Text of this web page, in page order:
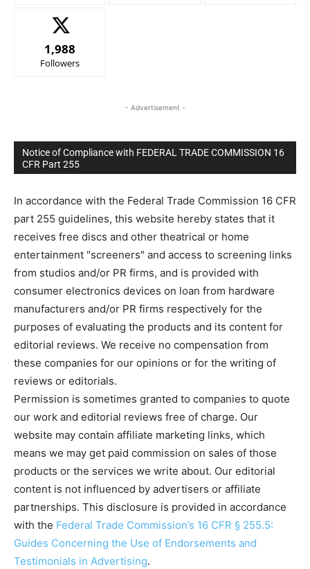
1,988
Followers
- Advertisement -
Notice of Compliance with FEDERAL TRADE COMMISSION 16
CFR Part 255
In accordance with the Federal Trade Commission 16 CFR
part 255 guidelines, this website hereby states that it
receives free discs and other theatrical or home
entertainment "screeners" and access to screening links
from studios and/or PR firms, and is provided with
consumer electronics devices on loan from hardware
manufacturers and/or PR firms respectively for the
purposes of evaluating the products and its content for
editorial reviews. We receive no compensation from
these companies for our opinions or for the writing of
reviews or editorials.
Permission is sometimes granted to companies to quote
our work and editorial reviews free of charge. Our
website may contain affiliate marketing links, which
means we may get paid commission on sales of those
products or the services we write about. Our editorial
content is not influenced by advertisers or affiliate
partnerships. This disclosure is provided in accordance
with the Federal Trade Commission’s 16 CFR § 255.5:
Guides Concerning the Use of Endorsements and
Testimonials in Advertising.